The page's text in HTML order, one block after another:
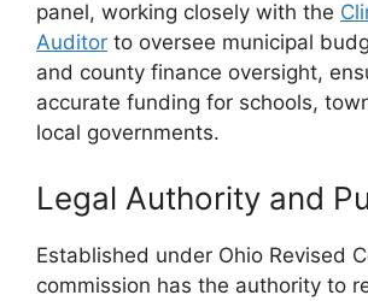
panel, working closely with the
Auditor to oversee municipal
and county finance oversight,
accurate funding for schools,
local governments.
Legal Authority and
Established under Ohio Revised
commission has the authority to